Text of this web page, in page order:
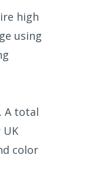
high
using
A total
color